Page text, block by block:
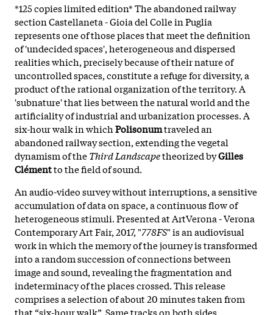
*125 copies limited edition* The abandoned railway
section Castellaneta - Gioia del Colle in Puglia
represents one of those places that meet the definition
of 'undecided spaces', heterogeneous and dispersed
realities which, precisely because of their nature of
uncontrolled spaces, constitute a refuge for diversity, a
product of the rational organization of the territory. A
'subnature' that lies between the natural world and the
artificiality of industrial and urbanization processes. A
six-hour walk in whichPolisonumtraveled an
abandoned railway section, extending the vegetal
dynamism of theThird Landscapetheorized byGilles
Clémentto the field of sound.
An audio-video survey without interruptions, a sensitive
accumulation of data on space, a continuous flow of
heterogeneous stimuli. Presented at ArtVerona - Verona
Contemporary Art Fair, 2017, "778FS" is an audiovisual
work in which the memory of the journey is transformed
into a random succession of connections between
image and sound, revealing the fragmentation and
indeterminacy of the places crossed. This release
comprises a selection of about 20 minutes taken from
that “six-hour walk”. Same tracks on both sides.